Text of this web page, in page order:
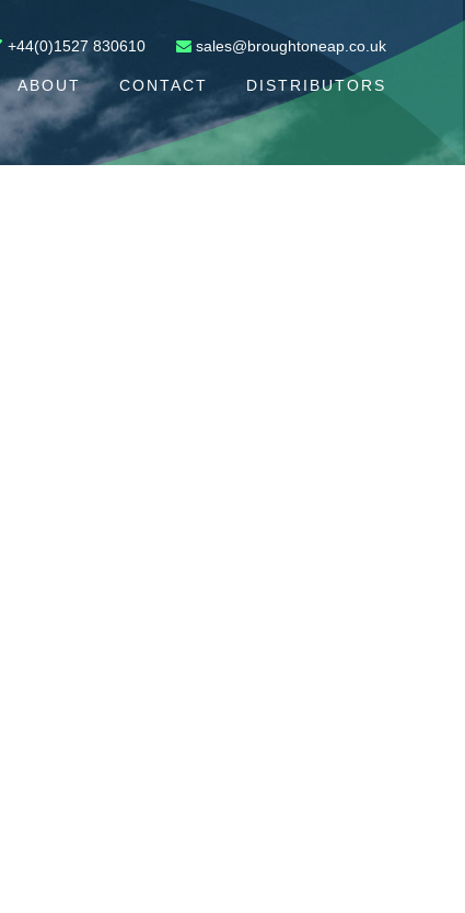
+44(0)1527 830610 sales@broughtoneap.co.uk
ABOUT CONTACT DISTRIBUTORS